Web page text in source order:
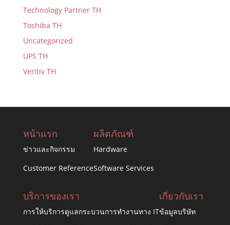
Technology Partner TH
Toshiba TH
Uncategorized
UPS TH
Veritiv TH
หน้าแรก
ข่าวและกิจกรรม
Customer Reference
ผลิตภัณฑ์
Hardware
Software Services
บริการของเรา
การให้บริการดูแลกระบวนการทำงานทาง IT
เกี่ยวกับเรา
ข้อมูลบริษัท